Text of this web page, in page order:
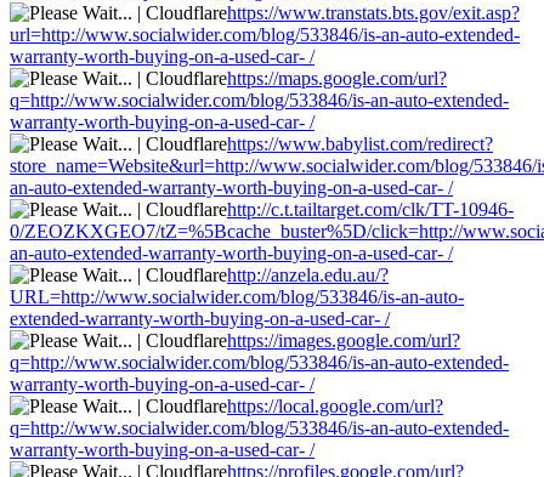
https://www.transtats.bts.gov/exit.asp?
url=http://www.socialwider.com/blog/533846/is-an-auto-extended-
warranty-worth-buying-on-a-used-car- /
https://maps.google.com/url?
q=http://www.socialwider.com/blog/533846/is-an-auto-extended-
warranty-worth-buying-on-a-used-car- /
https://www.babylist.com/redirect?
store_name=Website&url=http://www.socialwider.com/blog/533846/
an-auto-extended-warranty-worth-buying-on-a-used-car- /
http://c.t.tailtarget.com/clk/TT-10946-
0/ZEOZKXGEO7/tZ=%5Bcache_buster%5D/click=http://
an-auto-extended-warranty-worth-buying-on-a-used-car- /
http://anzela.edu.au/?
URL=http://www.socialwider.com/blog/533846/is-an-auto-
extended-warranty-worth-buying-on-a-used-car- /
https://images.google.com/url?
q=http://www.socialwider.com/blog/533846/is-an-auto-extended-
warranty-worth-buying-on-a-used-car- /
https://local.google.com/url?
q=http://www.socialwider.com/blog/533846/is-an-auto-extended-
warranty-worth-buying-on-a-used-car- /
https://profiles.google.com/url?